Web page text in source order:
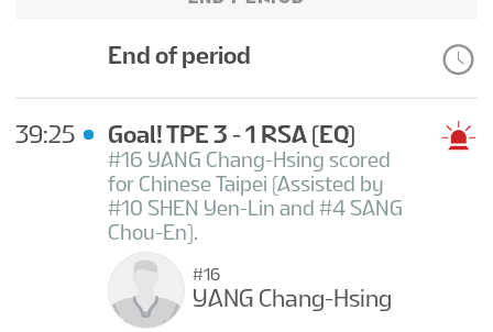
End of period
39:25 Goal! TPE 3 - 1 RSA (EQ)
#16 YANG Chang-Hsing scored
for Chinese Taipei (Assisted by
#10 SHEN Yen-Lin and #4 SANG
Chou-En).
#16
YANG Chang-Hsing